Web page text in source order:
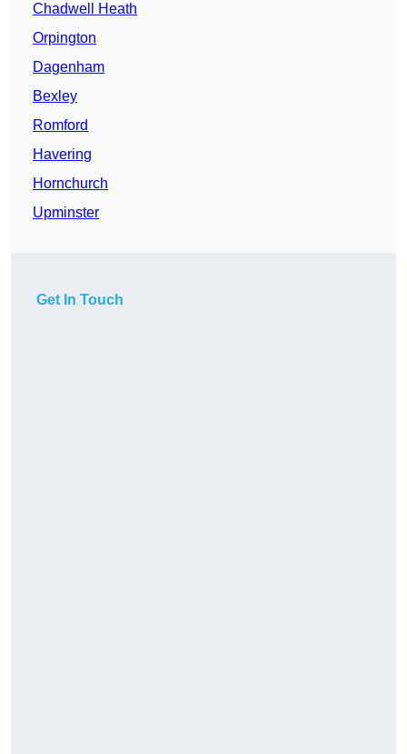
Chadwell Heath
Orpington
Dagenham
Bexley
Romford
Havering
Hornchurch
Upminster
Get In Touch